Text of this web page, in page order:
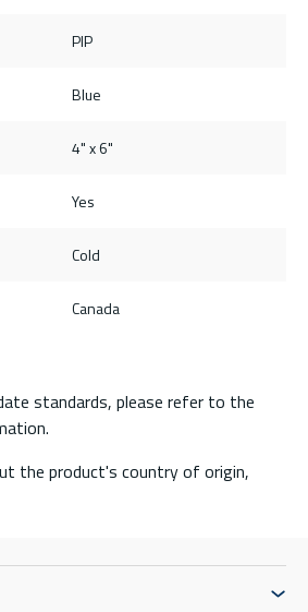
PIP
Blue
4" x 6"
Yes
Cold
Canada
standards, please refer to the
the product's country of origin,